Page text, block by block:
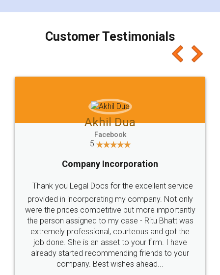
charges online) which again makes the whole
final amt to be paid as well as discount coupons
which I liked alot 😋 I would recommend people
to at least give it a try, you'll like it for sure 👌
Jeet Chaudhari
5
Rental Agreement
Just go for it and register agreement online with
these people... They are very helpful and polite.. i
loved the service by legal docs... Thanks guys... it
made my work on fingertips...Thanks for such
great service